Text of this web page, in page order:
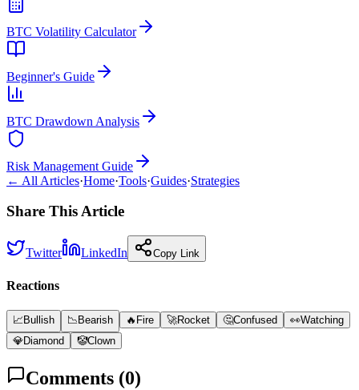
BTC Volatility Calculator
Beginner's Guide
BTC Drawdown Analysis
Risk Management Guide
← All Articles·Home·Tools·Guides·Strategies
Share This Article
Twitter LinkedIn Copy Link
Reactions
📈Bullish 📉Bearish 🔥 Fire 🚀Rocket 🤔Confused 👀Watching
💎Diamond 🤡Clown
Comments (0)